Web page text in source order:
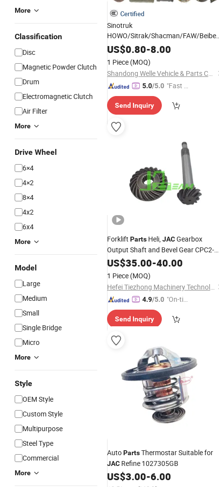
More
Classification
Disc
Magnetic Powder Clutch
Drum
Electromagnetic Clutch
Air Filter
More
Drive Wheel
6×4
4×2
8×4
4x2
6x4
More
Model
Large
Medium
Small
Single Bridge
Micro
More
Style
OEM Style
Custom Style
Multipurpose
Steel Type
Commercial
More
Certified
Sinotruk
HOWO/Sitrak/Shacman/FAW/
Spare TruckParts
US$0.80-8.00
1 Piece (MOQ)
Shandong Welle Vehicle & Parts Co., Ltd.
5.0/5.0 "Fast D
Send Inquiry
Forklift Parts Heli,JACGearbox
Output Shaft and Bevel Gear CPC2-
2.5t Mechanical Output Shaft and
Bevel Gear
US$35.00-40.00
1 Piece (MOQ)
Hefei Tiezhong Machinery Technology Co., Ltd.
4.9/5.0 "On-tim
ry"
Send Inquiry
AutoPartsThermostar Suitable for
JAC Refine 1027305GB
US$3.00-6.00